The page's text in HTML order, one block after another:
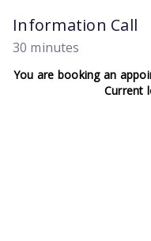
Information Call
30 minutes
You are booking an
Current